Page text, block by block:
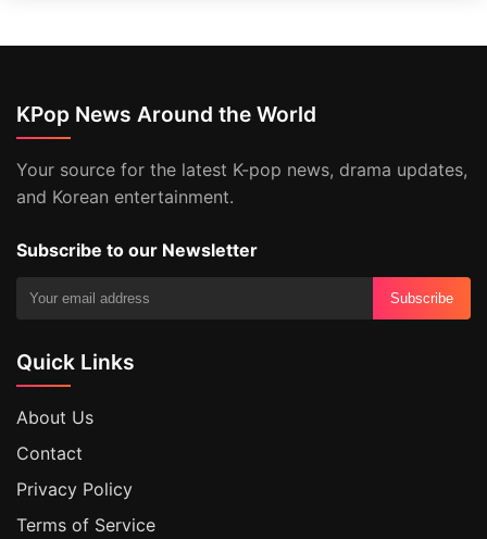
KPop News Around the World
Your source for the latest K-pop news, drama updates,
and Korean entertainment.
Subscribe to our Newsletter
Subscribe
Quick Links
About Us
Contact
Privacy Policy
Terms of Service